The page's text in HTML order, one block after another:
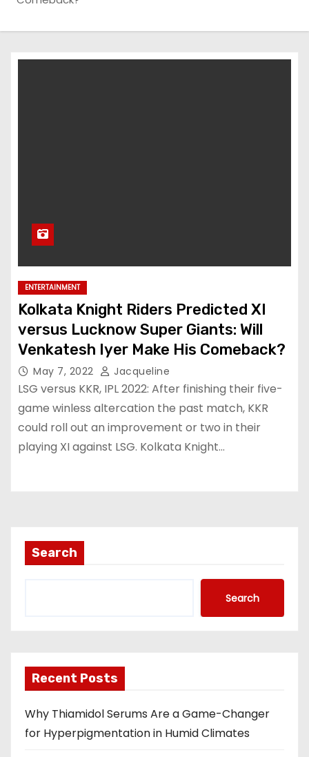
ENTERTAINMENT
Kolkata Knight Riders Predicted XI
versus Lucknow Super Giants: Will
Venkatesh Iyer Make His Comeback?
May 7, 2022 Jacqueline
LSG versus KKR, IPL 2022: After finishing their five-
game winless altercation the past match, KKR
could roll out an improvement or two in their
playing XI against LSG. Kolkata Knight…
Search
Search
Recent Posts
Why Thiamidol Serums Are a Game-Changer
for Hyperpigmentation in Humid Climates